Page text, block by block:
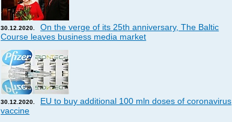
30.12.2020.
On the verge of its 25th anniversary, The Baltic
Course leaves business media market
30.12.2020.
EU to buy additional 100 mln doses of coronavirus
vaccine